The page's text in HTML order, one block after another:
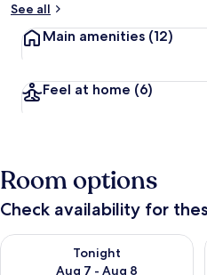
See all
Main amenities (12)
Feel at home (6)
Room options
Check availability for
Tonight
Aug 7 - Aug 8
Check availability for tonight